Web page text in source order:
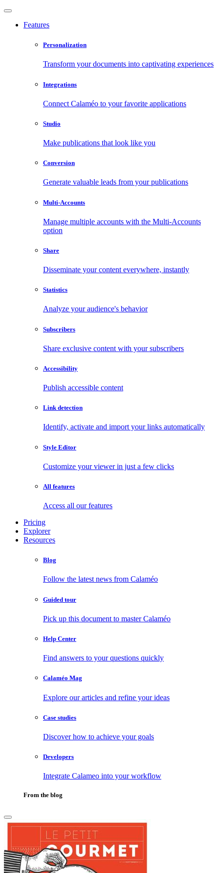
Features
Personalization
Transform your documents into captivating experiences
Integrations
Connect Calaméo to your favorite applications
Studio
Make publications that look like you
Conversion
Generate valuable leads from your publications
Multi-Accounts
Manage multiple accounts with the Multi-Accounts
option
Share
Disseminate your content everywhere, instantly
Statistics
Analyze your audience's behavior
Subscribers
Share exclusive content with your subscribers
Accessibility
Publish accessible content
Link detection
Identify, activate and import your links automatically
Style Editor
Customize your viewer in just a few clicks
All features
Access all our features
Pricing
Explorer
Resources
Blog
Follow the latest news from Calaméo
Guided tour
Pick up this document to master Calaméo
Help Center
Find answers to your questions quickly
Calaméo Mag
Explore our articles and refine your ideas
Case studies
Discover how to achieve your goals
Developers
Integrate Calameo into your workflow
From the blog